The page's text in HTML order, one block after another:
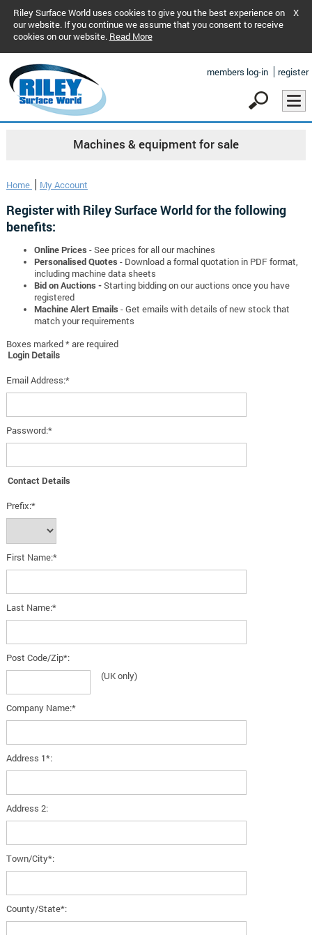
Riley Surface World uses cookies to give you the best experience on
our website. If you continue we assume that you consent to receive
cookies on our website. Read More
X
members log-in register
Machines & equipment for sale
Home My Account
Register with Riley Surface World for the following
benefits:
Online Prices - See prices for all our machines
Personalised Quotes - Download a formal quotation in PDF format,
including machine data sheets
Bid on Auctions -Starting bidding on our auctions once you have
registered
Machine Alert Emails - Get emails with details of new stock that
match your requirements
Boxes marked * are required
Login Details
Email Address:*
Password:*
Contact Details
Prefix:*
First Name:*
Last Name:*
Post Code/Zip*:
(UK only)
Company Name:*
Address 1*:
Address 2:
Town/City*:
County/State*: